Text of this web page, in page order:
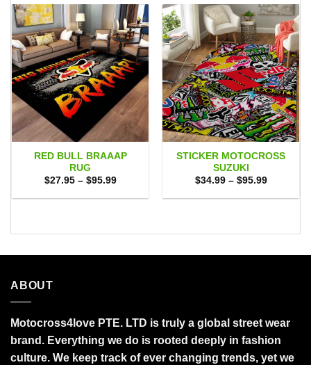
RED BULL BRAAAP
RUG
$27.95 – $95.99Price
$27.95
STICKER MOTOCROSS
SUZUKI
$34.99 – $95.99Price
$34.99
ABOUT
Motocross4love PTE. LTD is truly a global street wear
brand. Everything we do is rooted deeply in fashion
culture. We keep track of ever changing trends, yet we